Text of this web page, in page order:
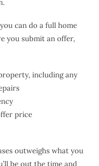
can do a full home
you submit an offer,
including any
price
outweighs what you
be out the time and